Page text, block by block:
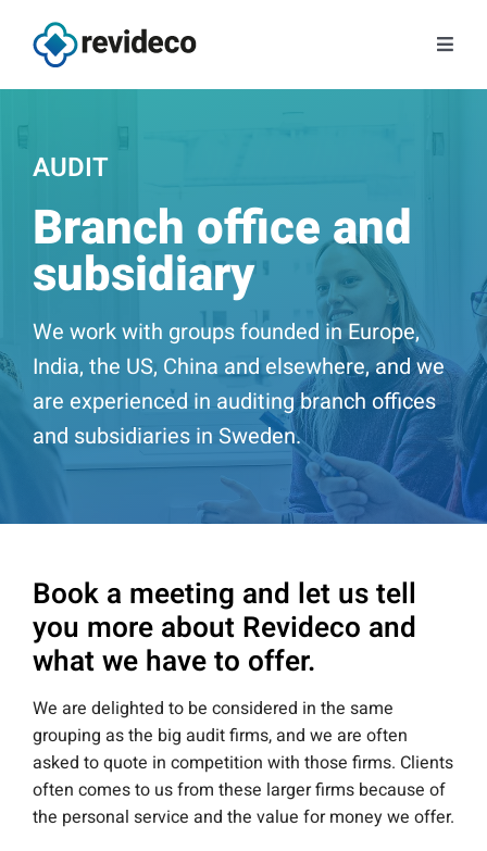
content
About us
Tips and news
Contact
Book a meeting
AUDIT
Branch office and
subsidiary
We work with groups founded in Europe,
India, the US, China and elsewhere, and we
are experienced in auditing branch offices
and subsidiaries in Sweden.
Book a meeting and let us tell
you more about Revideco and
what we have to offer.
We are delighted to be considered in the same
grouping as the big audit firms, and we are often
asked to quote in competition with those firms. Clients
often comes to us from these larger firms because of
the personal service and the value for money we offer.